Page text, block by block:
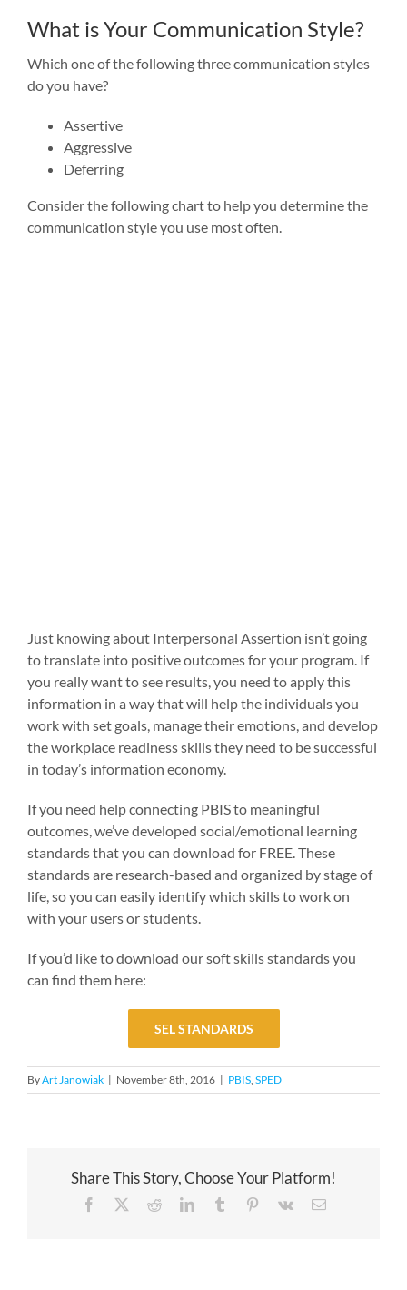
What is Your Communication Style?
Which one of the following three communication styles
do you have?
Assertive
Aggressive
Deferring
Consider the following chart to help you determine the
communication style you use most often.
Just knowing about Interpersonal Assertion isn’t going
to translate into positive outcomes for your program. If
you really want to see results, you need to apply this
information in a way that will help the individuals you
work with set goals, manage their emotions, and develop
the workplace readiness skills they need to be successful
in today’s information economy.
If you need help connecting PBIS to meaningful
outcomes, we’ve developed social/emotional learning
standards that you can download for FREE. These
standards are research-based and organized by stage of
life, so you can easily identify which skills to work on
with your users or students.
If you’d like to download our soft skills standards you
can find them here:
SEL STANDARDS
ByArt Janowiak | November 8th, 2016 | PBIS SPED
Share This Story, Choose Your Platform!
Facebook RedditLinkedInTumblr Pinterest
Vk Email